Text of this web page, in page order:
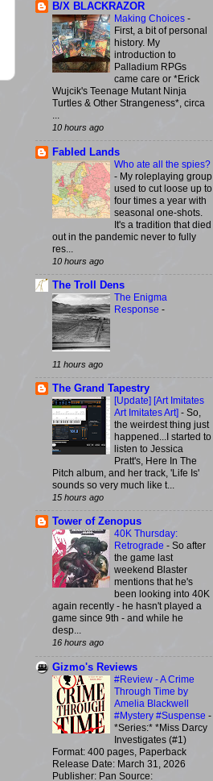
B/X BLACKRAZOR
Making Choices -
First, a bit of personal
history. My
introduction to
Palladium RPGs
came care or *Erick
Wujcik's Teenage Mutant Ninja
Turtles & Other Strangeness*, circa
...
10 hours ago
Fabled Lands
Who ate all the spies?
- My roleplaying group
used to cut loose up to
four times a year with
seasonal one-shots.
It's a tradition that died
out in the pandemic never to fully
res...
10 hours ago
The Troll Dens
The Enigma
Response -
11 hours ago
The Grand Tapestry
[Update] [Art Imitates
Art Imitates Art] - So,
the weirdest thing just
happened...I started to
listen to Jessica
Pratt's, Here In The
Pitch album, and her track, 'Life Is'
sounds so very much like t...
15 hours ago
Tower of Zenopus
40K Thursday:
Retrograde - So after
the game last
weekend Blaster
mentions that he's
been looking into 40K
again recently - he hasn't played a
game since 9th - and while he
desp...
16 hours ago
Gizmo's Reviews
#Review - A Crime
Through Time by
Amelia Blackwell
#Mystery #Suspense -
*Series:* *Miss Darcy
Investigates (#1)
Format: 400 pages, Paperback
Release Date: March 31, 2026
Publisher: Pan Source: